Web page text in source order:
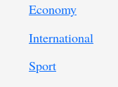
Economy
International
Sport